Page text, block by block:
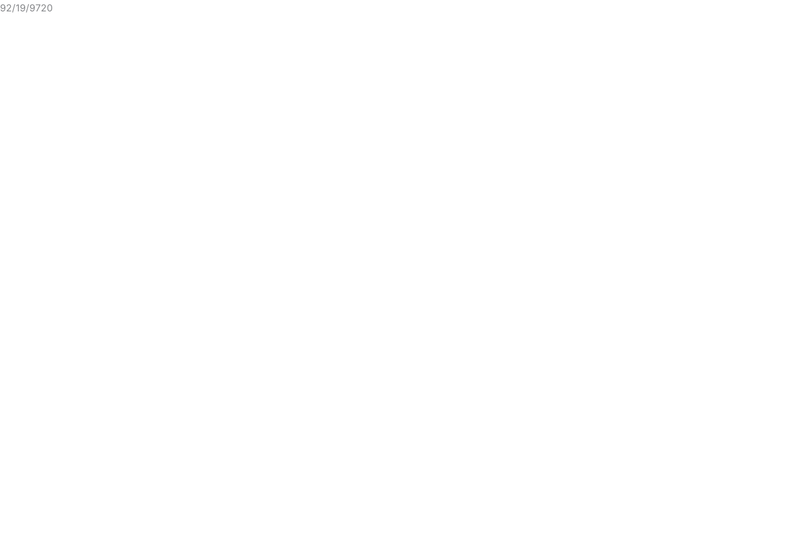
92/19/9720